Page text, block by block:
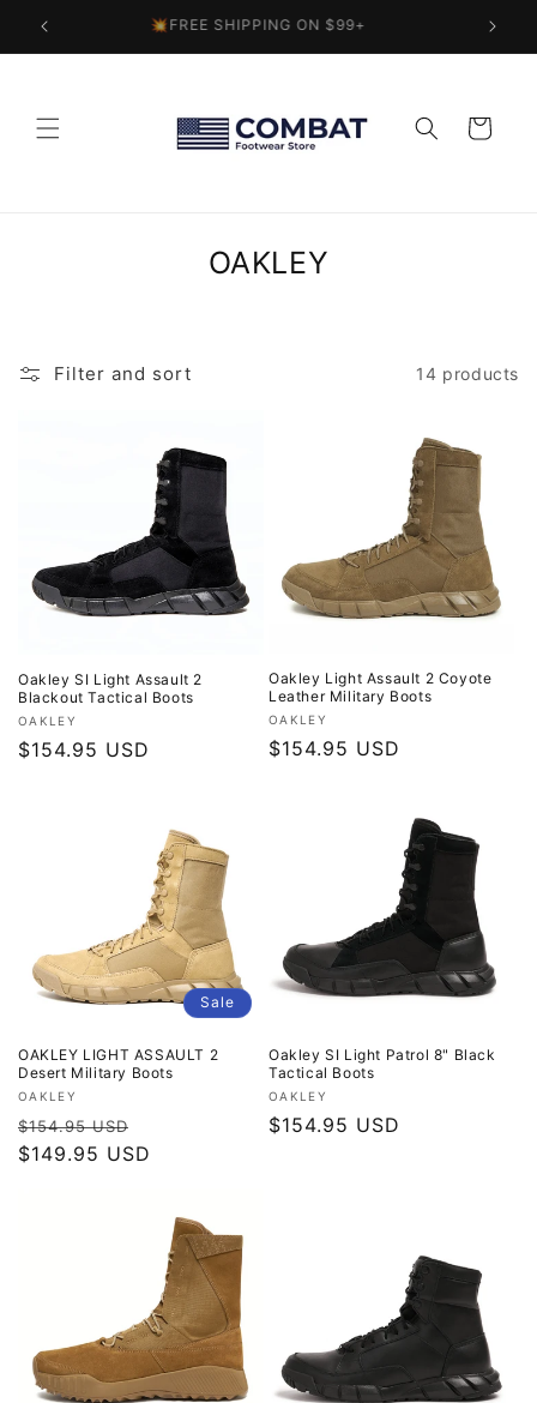
content
💥FREE SHIPPING ON $99+
Cart
C
c
o
n
OAKLEY
Filter and sort 14 products
Oakley SI Light Assault 2
Blackout Tactical Boots
Vendor:
OAKLEY
Regular
$154.95 USD
Oakley Light Assault 2 Coyote
Leather Military Boots
Vendor:
OAKLEY
Regular
$154.95 USD
Sale
OAKLEY LIGHT ASSAULT 2
Desert Military Boots
Vendor:
OAKLEY
Regular
price
$154.95 USD
price
$149.95 USD
Oakley SI Light Patrol 8" Black
Tactical Boots
Vendor:
OAKLEY
Regular
$154.95 USD